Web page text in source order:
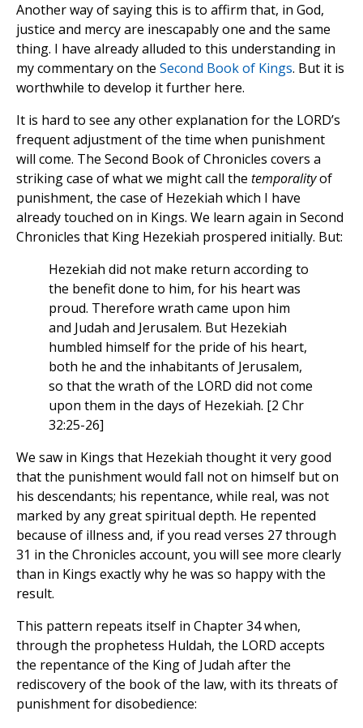
Another way of saying this is to affirm that, in God,
justice and mercy are inescapably one and the same
thing. I have already alluded to this understanding in
my commentary on the Second Book of Kings. But it is
worthwhile to develop it further here.
It is hard to see any other explanation for the LORD’s
frequent adjustment of the time when punishment
will come. The Second Book of Chronicles covers a
striking case of what we might call the temporalityof
punishment, the case of Hezekiah which I have
already touched on in Kings. We learn again in Second
Chronicles that King Hezekiah prospered initially. But:
Hezekiah did not make return according to
the benefit done to him, for his heart was
proud. Therefore wrath came upon him
and Judah and Jerusalem. But Hezekiah
humbled himself for the pride of his heart,
both he and the inhabitants of Jerusalem,
so that the wrath of the LORD did not come
upon them in the days of Hezekiah. [2 Chr
32:25-26]
We saw in Kings that Hezekiah thought it very good
that the punishment would fall not on himself but on
his descendants; his repentance, while real, was not
marked by any great spiritual depth. He repented
because of illness and, if you read verses 27 through
31 in the Chronicles account, you will see more clearly
than in Kings exactly why he was so happy with the
result.
This pattern repeats itself in Chapter 34 when,
through the prophetess Huldah, the LORD accepts
the repentance of the King of Judah after the
rediscovery of the book of the law, with its threats of
punishment for disobedience: